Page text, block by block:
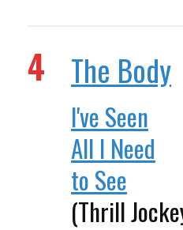
4 The Body
I've Seen
All I Need
to See
(Thrill